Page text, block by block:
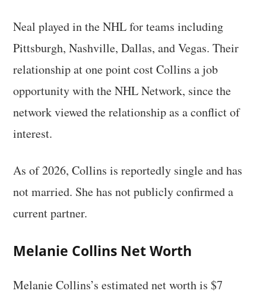
Neal played in the NHL for teams including
Pittsburgh, Nashville, Dallas, and Vegas. Their
relationship at one point cost Collins a job
opportunity with the NHL Network, since the
network viewed the relationship as a conflict of
interest.
As of 2026, Collins is reportedly single and has
not married. She has not publicly confirmed a
current partner.
Melanie Collins Net Worth
Melanie Collins’s estimated net worth is $7